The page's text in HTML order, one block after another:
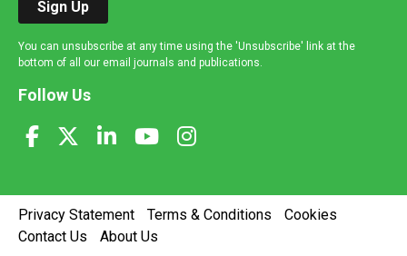
Sign Up
You can unsubscribe at any time using the 'Unsubscribe' link at the
bottom of all our email journals and publications.
Follow Us
Privacy Statement Terms & Conditions
Cookies
Contact Us
About Us